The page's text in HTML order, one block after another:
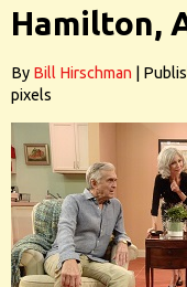
Hamilton,
By Bill Hirschman
pixels